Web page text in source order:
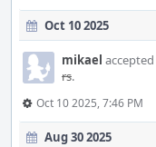
Oct 10 2025
mikael accepted
rs.
Oct 10 2025, 7:46 PM
Aug 30 2025